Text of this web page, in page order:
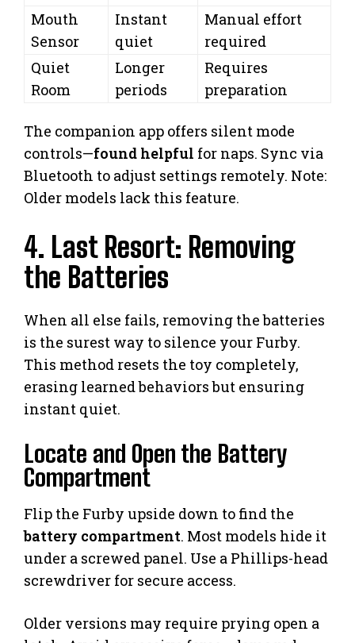
Mouth
Sensor
Instant
quiet
Manual effort
required
Quiet
Room
Longer
periods
Requires
preparation
The companion app offers silent mode
controls—found helpful for naps. Sync via
Bluetooth to adjust settings remotely. Note:
Older models lack this feature.
4. Last Resort: Removing
the Batteries
When all else fails, removing the batteries
is the surest way to silence your Furby.
This method resets the toy completely,
erasing learned behaviors but ensuring
instant quiet.
Locate and Open the Battery
Compartment
Flip the Furby upside down to find the
battery compartment. Most models hide it
under a screwed panel. Use a Phillips-head
screwdriver for secure access.
Older versions may require prying open a